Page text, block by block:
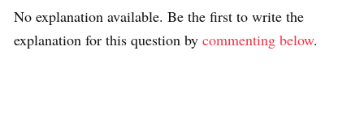
No explanation available. Be the first to write the
explanation for this question by commenting below.